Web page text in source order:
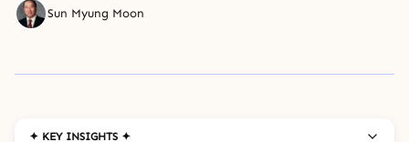
Sun Myung Moon
✦ KEY INSIGHTS ✦